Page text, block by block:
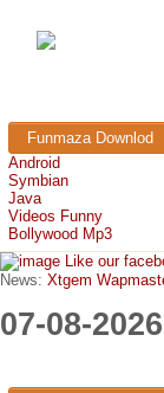
Funmaza Downlod
Android
Symbian
Java
Videos Funny
Bollywood Mp3
Like our
News: Xtgem
07-08-